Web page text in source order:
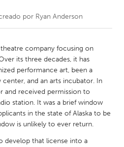
New Glasgow
Ottawa
Toronto
por Ryan Anderson
company focusing on
its three decades, it has
performance art, been a
and an arts incubator. In
and received permission to
station. It was a brief window
in the state of Alaska to be
is unlikely to ever return.
develop that license into a